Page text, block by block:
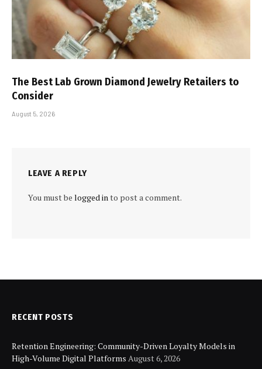
The Best Lab Grown Diamond Jewelry Retailers to
Consider
August 5, 2026
LEAVE A REPLY
You must be logged into post a comment.
RECENT POSTS
Retention Engineering: Community-Driven Loyalty Models in
High-Volume Digital Platforms August 6, 2026